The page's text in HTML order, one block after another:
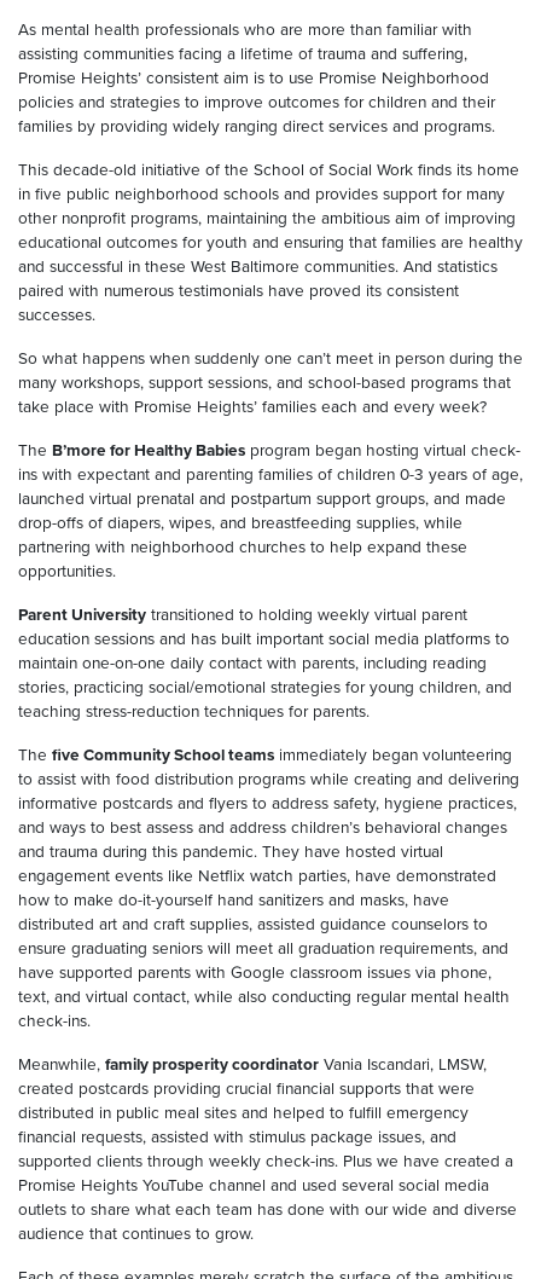
As mental health professionals who are more than familiar with
assisting communities facing a lifetime of trauma and suffering,
Promise Heights’ consistent aim is to use Promise Neighborhood
policies and strategies to improve outcomes for children and their
families by providing widely ranging direct services and programs.
This decade-old initiative of the School of Social Work finds its home
in five public neighborhood schools and provides support for many
other nonprofit programs, maintaining the ambitious aim of improving
educational outcomes for youth and ensuring that families are healthy
and successful in these West Baltimore communities. And statistics
paired with numerous testimonials have proved its consistent
successes.
So what happens when suddenly one can’t meet in person during the
many workshops, support sessions, and school-based programs that
take place with Promise Heights’ families each and every week?
The B’more for Healthy Babies program began hosting virtual check-
ins with expectant and parenting families of children 0-3 years of age,
launched virtual prenatal and postpartum support groups, and made
drop-offs of diapers, wipes, and breastfeeding supplies, while
partnering with neighborhood churches to help expand these
opportunities.
Parent University transitioned to holding weekly virtual parent
education sessions and has built important social media platforms to
maintain one-on-one daily contact with parents, including reading
stories, practicing social/emotional strategies for young children, and
teaching stress-reduction techniques for parents.
The five Community School teams immediately began volunteering
to assist with food distribution programs while creating and delivering
informative postcards and flyers to address safety, hygiene practices,
and ways to best assess and address children’s behavioral changes
and trauma during this pandemic. They have hosted virtual
engagement events like Netflix watch parties, have demonstrated
how to make do-it-yourself hand sanitizers and masks, have
distributed art and craft supplies, assisted guidance counselors to
ensure graduating seniors will meet all graduation requirements, and
have supported parents with Google classroom issues via phone,
text, and virtual contact, while also conducting regular mental health
check-ins.
Meanwhile, family prosperity coordinator Vania Iscandari, LMSW,
created postcards providing crucial financial supports that were
distributed in public meal sites and helped to fulfill emergency
financial requests, assisted with stimulus package issues, and
supported clients through weekly check-ins. Plus we have created a
Promise Heights YouTube channel and used several social media
outlets to share what each team has done with our wide and diverse
audience that continues to grow.